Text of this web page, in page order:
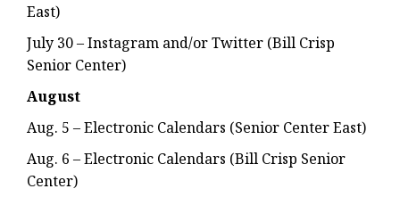
East)
July 30 – Instagram and/or Twitter (Bill Crisp
Senior Center)
August
Aug. 5 – Electronic Calendars (Senior Center East)
Aug. 6 – Electronic Calendars (Bill Crisp Senior
Center)